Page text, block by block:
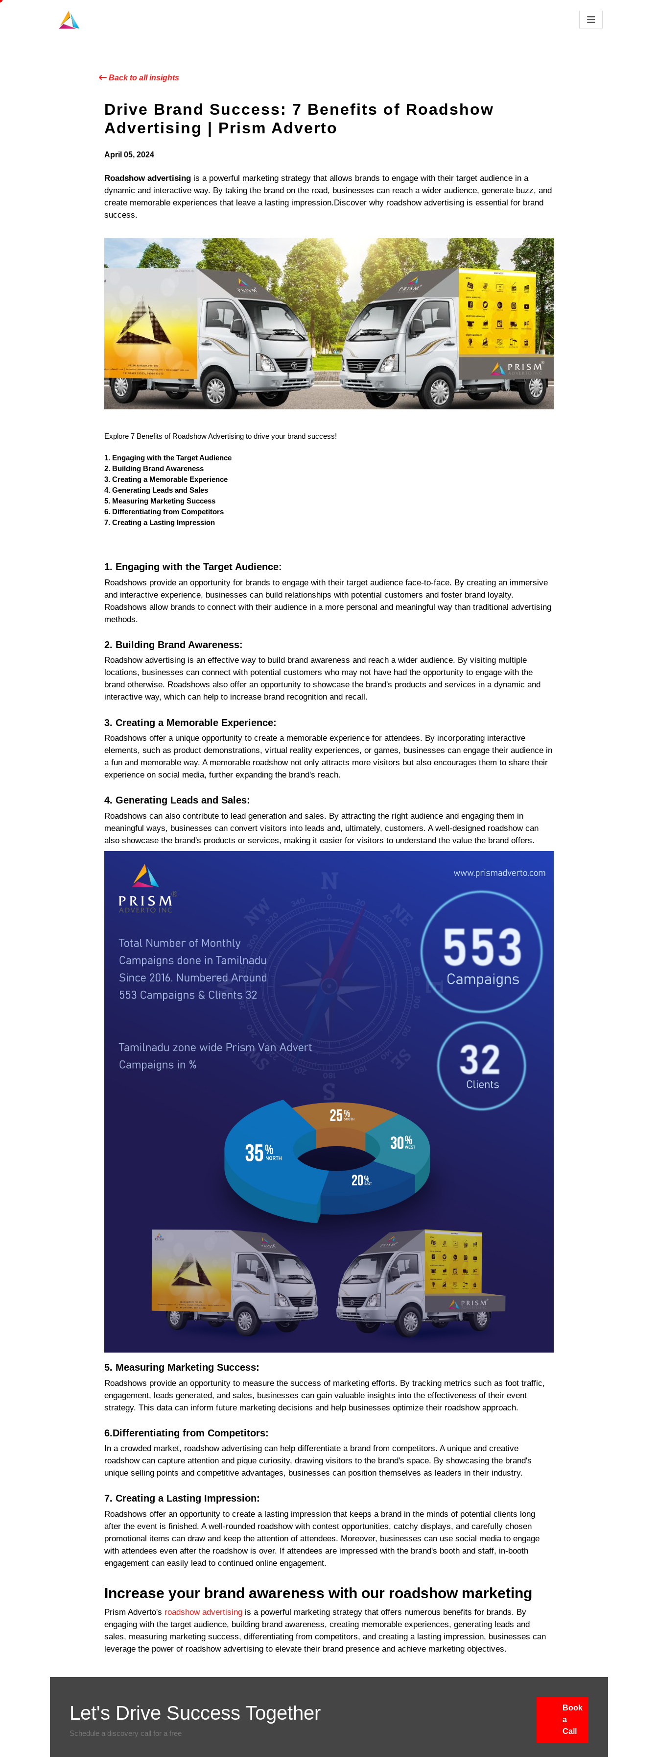
Back to all insights
Drive Brand Success: 7 Benefits of Roadshow
Advertising | Prism Adverto
April 05, 2024
Roadshow advertisingis a powerful marketing strategy that allows brands to engage with their target audience in a
dynamic and interactive way. By taking the brand on the road, businesses can reach a wider audience, generate buzz, and
create memorable experiences that leave a lasting impression.Discover why roadshow advertising is essential for brand
success.
Explore 7 Benefits of Roadshow Advertising to drive your brand success!
1. Engaging with the Target Audience
2. Building Brand Awareness
3. Creating a Memorable Experience
4. Generating Leads and Sales
5. Measuring Marketing Success
6. Differentiating from Competitors
7. Creating a Lasting Impression
1. Engaging with the Target Audience:
Roadshows provide an opportunity for brands to engage with their target audience face-to-face. By creating an immersive
and interactive experience, businesses can build relationships with potential customers and foster brand loyalty.
Roadshows allow brands to connect with their audience in a more personal and meaningful way than traditional advertising
methods.
2. Building Brand Awareness:
Roadshow advertising is an effective way to build brand awareness and reach a wider audience. By visiting multiple
locations, businesses can connect with potential customers who may not have had the opportunity to engage with the
brand otherwise. Roadshows also offer an opportunity to showcase the brand's products and services in a dynamic and
interactive way, which can help to increase brand recognition and recall.
3. Creating a Memorable Experience:
Roadshows offer a unique opportunity to create a memorable experience for attendees. By incorporating interactive
elements, such as product demonstrations, virtual reality experiences, or games, businesses can engage their audience in
a fun and memorable way. A memorable roadshow not only attracts more visitors but also encourages them to share their
experience on social media, further expanding the brand's reach.
4. Generating Leads and Sales:
Roadshows can also contribute to lead generation and sales. By attracting the right audience and engaging them in
meaningful ways, businesses can convert visitors into leads and, ultimately, customers. A well-designed roadshow can
also showcase the brand's products or services, making it easier for visitors to understand the value the brand offers.
5. Measuring Marketing Success:
Roadshows provide an opportunity to measure the success of marketing efforts. By tracking metrics such as foot traffic,
engagement, leads generated, and sales, businesses can gain valuable insights into the effectiveness of their event
strategy. This data can inform future marketing decisions and help businesses optimize their roadshow approach.
6.Differentiating from Competitors:
In a crowded market, roadshow advertising can help differentiate a brand from competitors. A unique and creative
roadshow can capture attention and pique curiosity, drawing visitors to the brand's space. By showcasing the brand's
unique selling points and competitive advantages, businesses can position themselves as leaders in their industry.
7. Creating a Lasting Impression:
Roadshows offer an opportunity to create a lasting impression that keeps a brand in the minds of potential clients long
after the event is finished. A well-rounded roadshow with contest opportunities, catchy displays, and carefully chosen
promotional items can draw and keep the attention of attendees. Moreover, businesses can use social media to engage
with attendees even after the roadshow is over. If attendees are impressed with the brand's booth and staff, in-booth
engagement can easily lead to continued online engagement.
Increase your brand awareness with our roadshow marketing
Prism Adverto's roadshow advertisingis a powerful marketing strategy that offers numerous benefits for brands. By
engaging with the target audience, building brand awareness, creating memorable experiences, generating leads and
sales, measuring marketing success, differentiating from competitors, and creating a lasting impression, businesses can
leverage the power of roadshow advertising to elevate their brand presence and achieve marketing objectives.
Let's Drive Success Together
Schedule a discovery call for a free
Book
a
Call